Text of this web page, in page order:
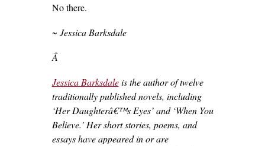
No there.
~ Jessica Barksdale
Â
Jessica Barksdaleis the author of twelve
traditionally published novels, including
‘Her Daughterâ€™s Eyes’ and ‘When You
Believe.’ Her short stories, poems, and
essays have appeared in or are